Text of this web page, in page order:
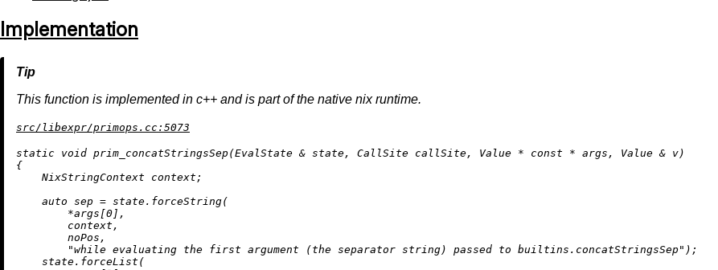
Implementation
This function is implemented in c++ and is part of the native nix runtime.
src/libexpr/primops.cc:5073
static void prim_concatStringsSep(EvalState & state, CallSite callSite, Value * const * args, Value & v)
{
    NixStringContext context;
auto sep = state.forceString(
        *args[
0 ],
        context,
        noPos,
"while evaluating the first argument (the separator string) passed to builtins.concatStringsSep" );
    state.forceList(